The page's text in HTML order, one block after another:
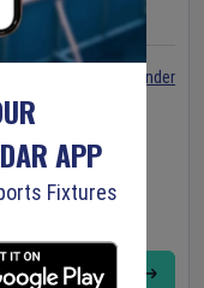
Super 50 Series
Set Reminder
APP
Fixtures